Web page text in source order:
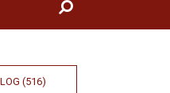
(516)